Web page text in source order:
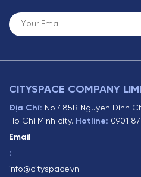
CITYSPACE COMPANY
Địa Chỉ: No 485B Nguyen Dinh
Ho Chi Minh city. Hotline: 0901 87
Email
:
info@cityspace.vn